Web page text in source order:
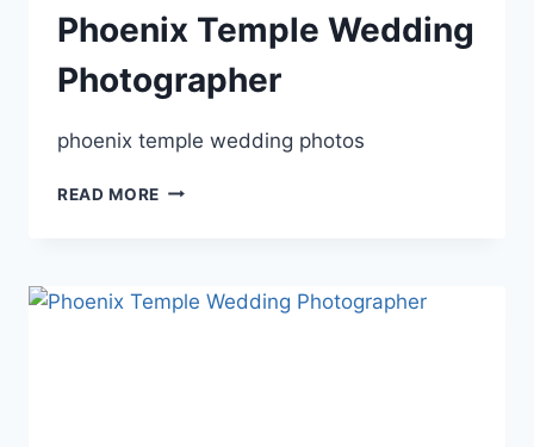
Phoenix Temple Wedding
Photographer
phoenix temple wedding photos
READ MORE PHOENIX